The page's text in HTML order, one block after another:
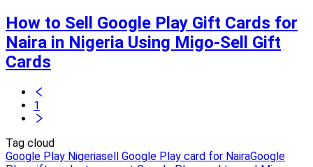
How to Sell Google Play Gift Cards for
Naira in Nigeria Using Migo-Sell Gift
Cards
1
Tag cloud
Google Play Nigeriasell Google Play card for NairaGoogle